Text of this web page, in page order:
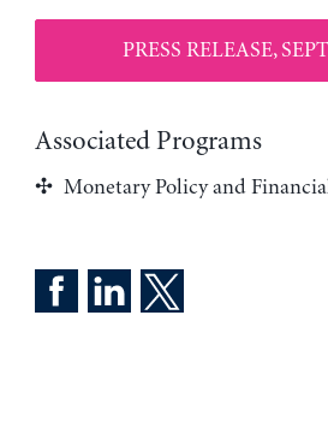
PRESS RELEASE,
Associated Programs
Monetary Policy and